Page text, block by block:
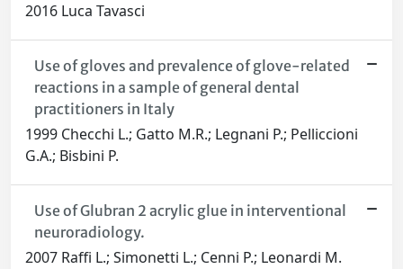
2016 Luca Tavasci
Use of gloves and prevalence of glove-related
reactions in a sample of general dental
practitioners in Italy
1999 Checchi L.; Gatto M.R.; Legnani P.; Pelliccioni
G.A.; Bisbini P.
Use of Glubran 2 acrylic glue in interventional
neuroradiology.
2007 Raffi L.; Simonetti L.; Cenni P.; Leonardi M.